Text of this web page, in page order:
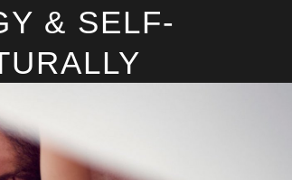
& SELF-